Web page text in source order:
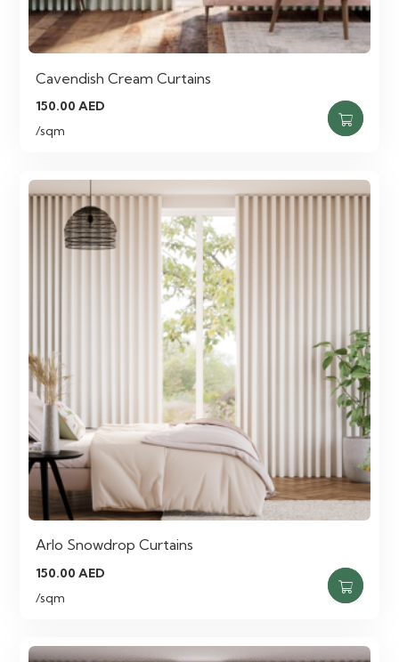
Cavendish Cream Curtains
150.00AED
/sqm
Arlo Snowdrop Curtains
150.00AED
/sqm